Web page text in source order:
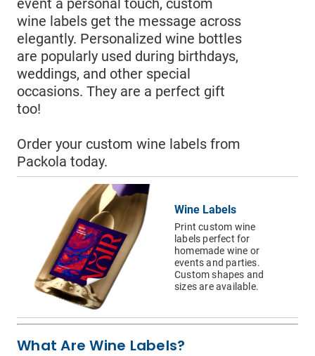
Accessories
event a personal touch, custom
wine labels get the message across
elegantly. Personalized wine bottles
are popularly used during birthdays,
weddings, and other special
occasions. They are a perfect gift
too!
Order your custom wine labels from
Packola today.
Wine Labels
Print custom wine
labels perfect for
homemade wine or
events and parties.
Custom shapes and
sizes are available.
What Are Wine Labels?
Email Address*
Country of Residence
State of Residence*
I would like to exercise the following
Request to Know
Request to Delete Account
Additional Information
CLOSE